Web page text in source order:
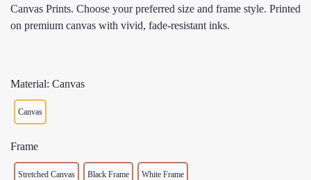
₹6,200.00
Canvas Prints. Choose your preferred size and frame style. Printed
on premium canvas with vivid, fade-resistant inks.
Material: Canvas
Canvas
Frame
Stretched Canvas Black Frame White Frame